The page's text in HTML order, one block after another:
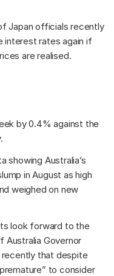
Japan officials recently
interest rates again if
are realised.
by 0.4% against the
showing Australia’s
in August as high
weighed on new
look forward to the
Australia Governor
recently that despite
to consider